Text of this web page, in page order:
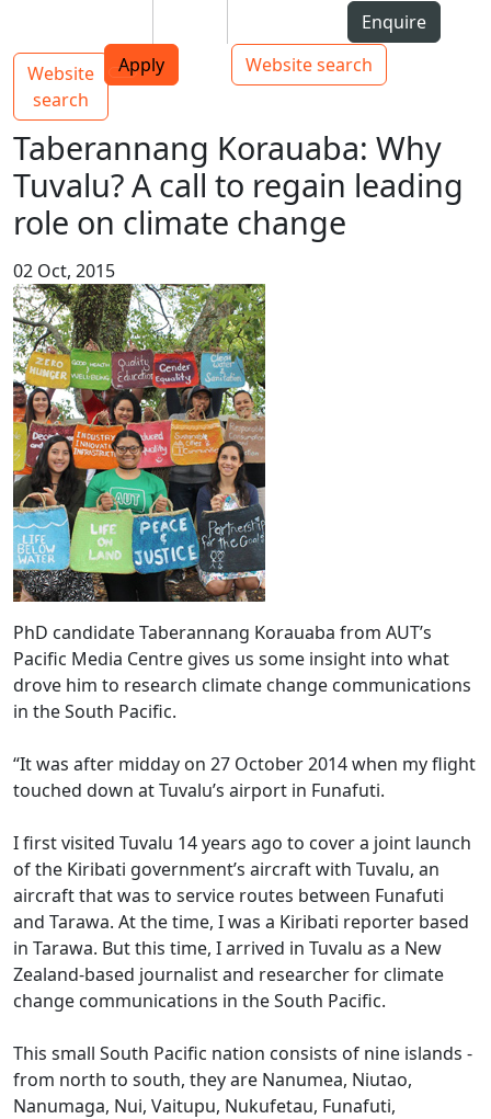
Top bar navigation
Enquire
Apply
Website search
Main navigation
Website
search
Toggle navigation
Taberannang Korauaba: Why
Tuvalu? A call to regain leading
role on climate change
02 Oct, 2015
PhD candidate Taberannang Korauaba from AUT’s
Pacific Media Centre gives us some insight into what
drove him to research climate change communications
in the South Pacific.
“It was after midday on 27 October 2014 when my flight
touched down at Tuvalu’s airport in Funafuti.
I first visited Tuvalu 14 years ago to cover a joint launch
of the Kiribati government’s aircraft with Tuvalu, an
aircraft that was to service routes between Funafuti
and Tarawa. At the time, I was a Kiribati reporter based
in Tarawa. But this time, I arrived in Tuvalu as a New
Zealand-based journalist and researcher for climate
change communications in the South Pacific.
This small South Pacific nation consists of nine islands -
from north to south, they are Nanumea, Niutao,
Nanumaga, Nui, Vaitupu, Nukufetau, Funafuti,